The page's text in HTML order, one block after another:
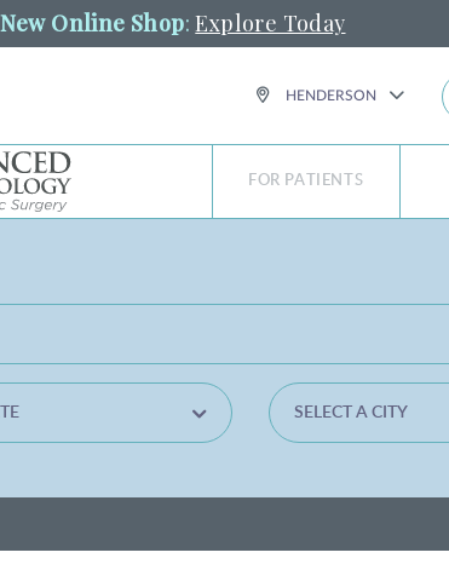
New Online Shop: Explore Today
HENDERSON
FOR PATIENTS
SELECT A CITY